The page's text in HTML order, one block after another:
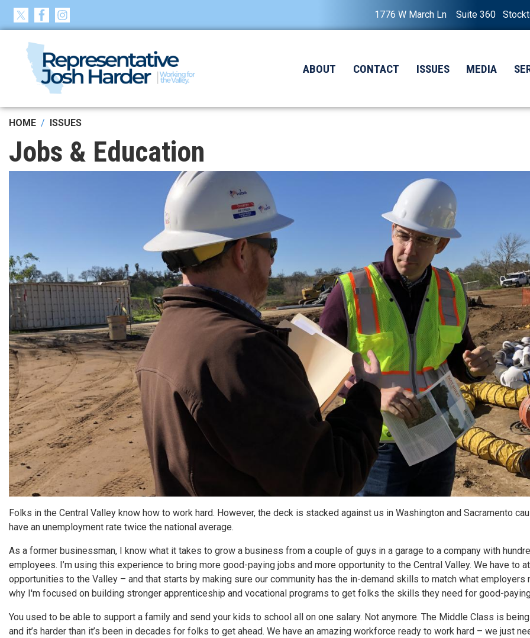
Skip
content
1776 W March Ln Suite 360
ABOUT CONTACT ISSUES MEDIA
HOME ISSUES
Jobs & Education
Folks in the Central Valley know how to work hard. However, the deck is stacked against us in Washington and Sacramento
have an unemployment rate twice the national average.
As a former businessman, I know what it takes to grow a business from a couple of guys in a garage to a company with
employees. I’m using this experience to bring more good-paying jobs and more opportunity to the Central Valley. We have to
opportunities to the Valley – and that starts by making sure our community has the in-demand skills to match what employers
why I'm focused on building stronger apprenticeship and vocational programs to get folks the skills they need for good-
You used to be able to support a family and send your kids to school all on one salary. Not anymore. The Middle Class is
and it’s harder than it’s been in decades for folks to get ahead. We have an amazing workforce ready to work hard – we just